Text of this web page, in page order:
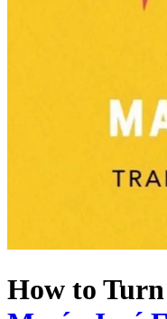
How to